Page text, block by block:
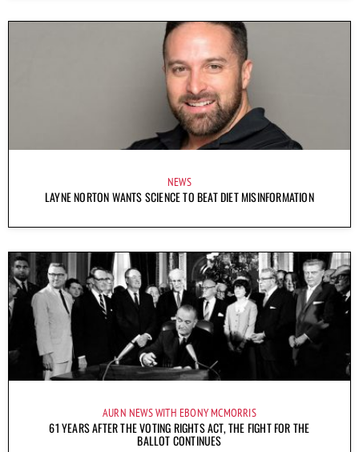
NEWS
LAYNE NORTON WANTS SCIENCE TO BEAT DIET MISINFORMATION
AURN NEWS WITH EBONY MCMORRIS
61 YEARS AFTER THE VOTING RIGHTS ACT, THE FIGHT FOR THE
BALLOT CONTINUES